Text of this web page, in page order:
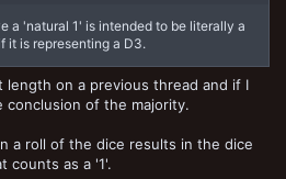
a 'natural 1' is intended to be literally a
it is representing a D3.
length on a previous thread and if I
conclusion of the majority.
a roll of the dice results in the dice
counts as a '1'.